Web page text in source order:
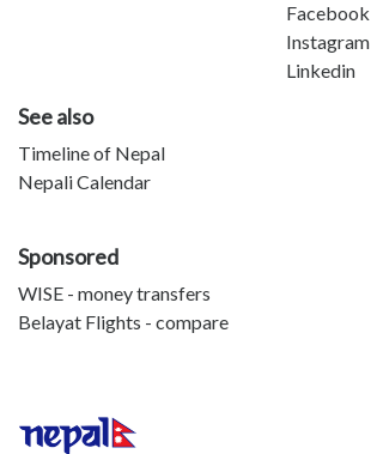
Facebook
Instagram
Linkedin
See also
Timeline of Nepal
Nepali Calendar
Sponsored
WISE - money transfers
Belayat Flights - compare